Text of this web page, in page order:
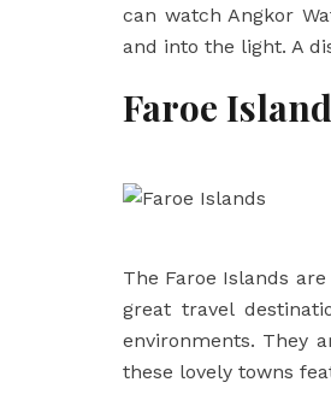
can watch Angkor
and into the light. A
Faroe
The Faroe Islands are
great travel
environments. They
these lovely towns